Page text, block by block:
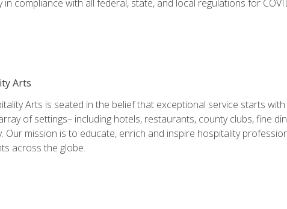
in compliance with all federal, state, and local regulations for
Arts
Arts is seated in the belief that exceptional service starts
of settings– including hotels, restaurants, county clubs, fine
Our mission is to educate, enrich and inspire hospitality
across the globe.